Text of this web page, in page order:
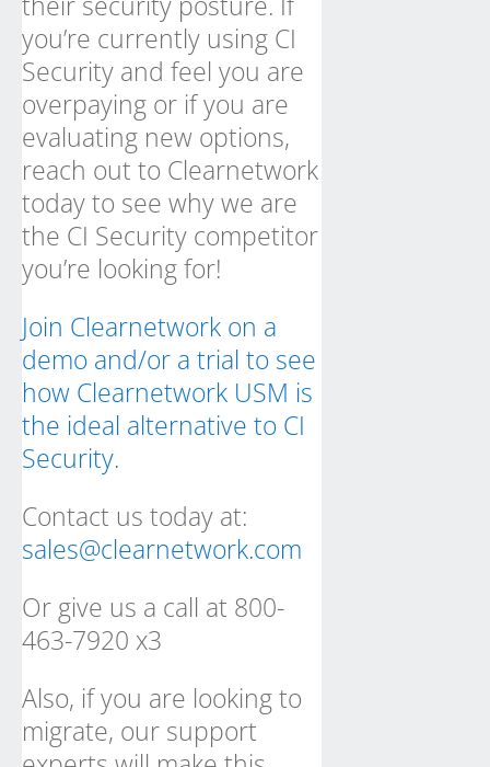
you’re currently using CI
Security and feel you are
overpaying or if you are
evaluating new options,
reach out to Clearnetwork
today to see why we are
the CI Security competitor
you’re looking for!
Join Clearnetwork on a
demo and/or a trial to see
how Clearnetwork USM is
the ideal alternative to CI
Security.
Contact us today at:
sales@clearnetwork.com
Or give us a call at 800-
463-7920 x3
Also, if you are looking to
migrate, our support